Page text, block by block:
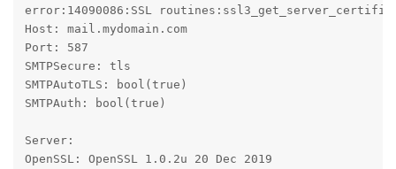
error:14090086:SSL
Host: mail.mydomain.com
Port: 587
SMTPSecure: tls
SMTPAutoTLS: bool(true)
SMTPAuth: bool(true)
Server:
OpenSSL: OpenSSL 1.0.2u 20 Dec 2019